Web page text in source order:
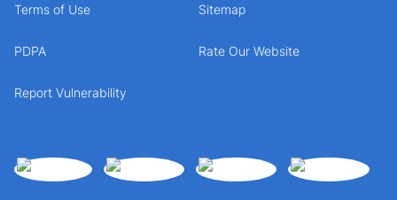
Terms of Use Sitemap
PDPA Rate Our Website
Report Vulnerability